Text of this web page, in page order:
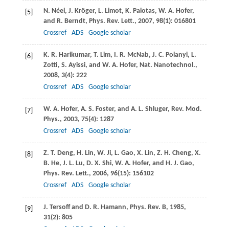
[5] N. Néel , J. Kröger, L. Limot, K. Palotas, W. A. Hofer,
and R. Berndt, Phys. Rev. Lett., 2007, 98(1): 016801
Crossref
ADS Google scholar
[6] K. R. Harikumar, T. Lim, I. R. McNab, J. C. Polanyi, L.
Zotti, S. Ayissi, and W. A. Hofer, Nat. Nanotechnol.,
2008, 3(4): 222
Crossref
ADS Google scholar
[7] W. A. Hofer, A. S. Foster, and A. L. Shluger, Rev. Mod.
Phys., 2003, 75(4): 1287
Crossref
ADS Google scholar
[8] Z. T. Deng, H. Lin, W. Ji, L. Gao, X. Lin, Z. H. Cheng, X.
B. He, J. L. Lu, D. X. Shi, W. A. Hofer, and H. J. Gao,
Phys. Rev. Lett., 2006, 96(15): 156102
Crossref
ADS Google scholar
[9] J. Tersoffand D. R. Hamann, Phys. Rev. B, 1985,
31(2): 805